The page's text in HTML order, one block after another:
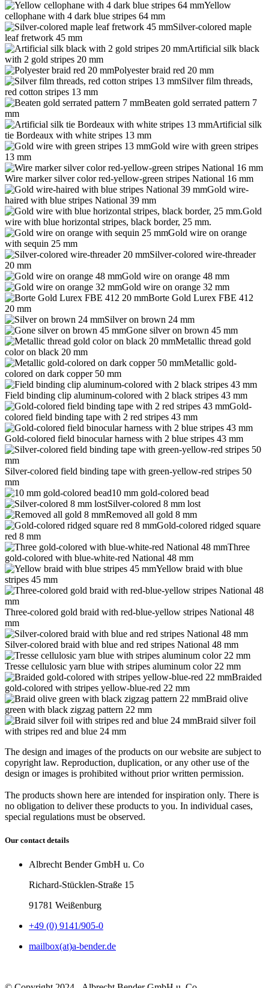
Yellow
cellophane with 4 dark blue stripes 64 mm
Silver-colored maple
leaf fretwork 45 mm
Artificial silk black
with 2 gold stripes 20 mm
Polyester braid red 20 mm
Silver film threads,
red cotton stripes 13 mm
Beaten gold serrated pattern 7
mm
Artificial silk
tie Bordeaux with white stripes 13 mm
Gold wire with green stripes
13 mm
Wire marker silver color red-yellow-green stripes National 16 mm
Gold wire-
haired with blue stripes National 39 mm
Gold
wire with blue horizontal stripes, black border, 25 mm.
Gold wire on orange
with sequin 25 mm
Silver-colored wire-threader
20 mm
Gold wire on orange 48 mm
Gold wire on orange 32 mm
Borte Gold Lurex FBE 412
20 mm
Silver on brown 24 mm
Gone silver on brown 45 mm
Metallic thread gold
color on black 20 mm
Metallic gold-
colored on dark copper 50 mm
Field binding clip aluminum-colored with 2 black stripes 43 mm
Gold-
colored field binding tape with 2 red stripes 43 mm
Gold-colored field binocular harness with 2 blue stripes 43 mm
Silver-colored field binding tape with green-yellow-red stripes 50
mm
10 mm gold-colored bead
Silver-colored 8 mm lost
Removed all gold 8 mm
Gold-colored ridged square
red 8 mm
Three
gold-colored with blue-white-red National 48 mm
Yellow braid with blue
stripes 45 mm
Three-colored gold braid with red-blue-yellow stripes National 48
mm
Silver-colored braid with blue and red stripes National 48 mm
Tresse cellulosic yarn blue with stripes aluminum color 22 mm
Braided
gold-colored with stripes yellow-blue-red 22 mm
Braid olive
green with black zigzag pattern 22 mm
Braid silver foil
with stripes red and blue 24 mm
The design and images of the products on our website are subject to
copyright law. Reproduction, duplication, or any other use of the
design or images is prohibited without prior written permission.
The products shown here are intended for inspiration only. There is
no obligation to deliver these products to you. In individual cases,
special regulations must be observed.
Our contact details
Albrecht Bender GmbH u. Co
Richard-Stücklen-Straße 15
91781 Weißenburg
+49 (0) 9141/905-0
mailbox(at)a-bender.de